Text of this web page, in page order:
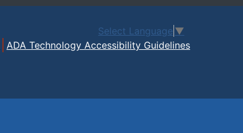
Select Language ▼
ADA Technology Accessibility Guidelines